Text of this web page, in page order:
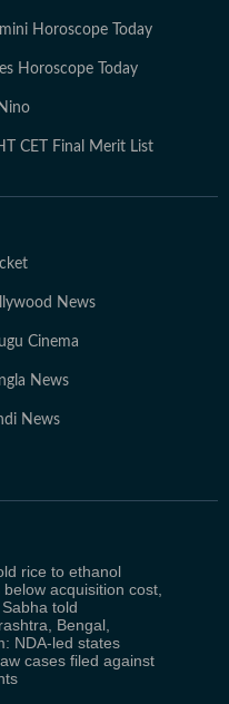
Horoscope Today
Horoscope Today
CET Final Merit List
News
Cinema
News
News
rice to ethanol
below acquisition cost,
told
Bengal,
NDA-led states
cases filed against